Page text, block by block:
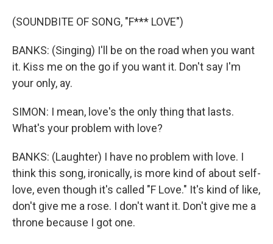
(SOUNDBITE OF SONG, "F*** LOVE")
BANKS: (Singing) I'll be on the road when you want
it. Kiss me on the go if you want it. Don't say I'm
your only, ay.
SIMON: I mean, love's the only thing that lasts.
What's your problem with love?
BANKS: (Laughter) I have no problem with love. I
think this song, ironically, is more kind of about self-
love, even though it's called "F Love." It's kind of like,
don't give me a rose. I don't want it. Don't give me a
throne because I got one.